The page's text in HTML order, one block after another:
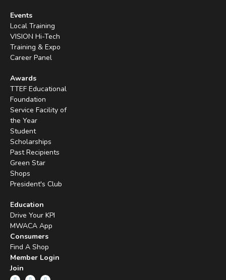
Events
Local Training
VISION Hi-Tech
Training & Expo
Career Panel
Awards
TTEF Educational
Foundation
Service Facility of
the Year
Student
Scholarships
Past Recipients
Green Star
Shops
President's Club
Education
Drive Your KPI
MWACA App
Consumers
Find A Shop
Member Login
Join